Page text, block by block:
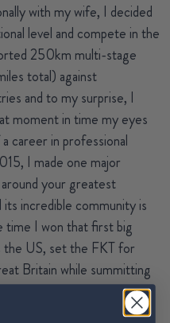
with my wife, I decided
level and compete in the
250km multi-stage
total) against
and to my surprise, I
moment in time my eyes
career in professional
I made one major
your greatest
incredible community is
time I won that first big
the US, set the FKT for
Britain while summitting
fastest time ever for the
on the podium at four